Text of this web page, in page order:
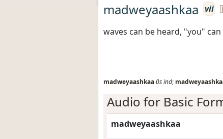
madweyaashkaa vii
waves can be heard, "you"
madweyaashkaa0sind;
Audio for Basic
madweyaashkaa